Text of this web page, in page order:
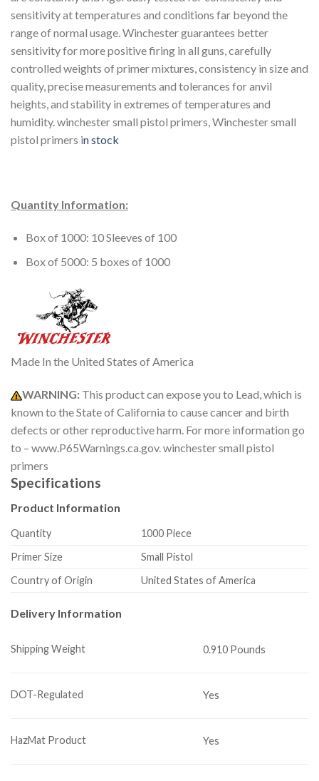
sensitivity at temperatures and conditions far beyond the
range of normal usage. Winchester guarantees better
sensitivity for more positive firing in all guns, carefully
controlled weights of primer mixtures, consistency in size and
quality, precise measurements and tolerances for anvil
heights, and stability in extremes of temperatures and
humidity. winchester small pistol primers, Winchester small
pistol primers in stock
Quantity Information:
Box of 1000: 10 Sleeves of 100
Box of 5000: 5 boxes of 1000
Made In the United States of America
WARNING: This product can expose you to Lead, which is
known to the State of California to cause cancer and birth
defects or other reproductive harm. For more information go
to – www.P65Warnings.ca.gov. winchester small pistol
primers
Specifications
Product Information
Quantity
1000 Piece
Primer Size
Small Pistol
Country of Origin
United States of America
Delivery Information
Shipping Weight 0.910 Pounds
DOT-Regulated Yes
HazMat Product Yes